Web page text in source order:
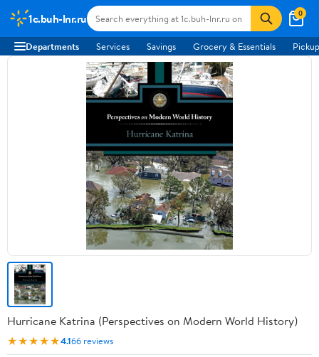
1c.buh-lnr.ru 0
Departments Services Savings Grocery & Essentials
Hurricane Katrina (Perspectives on Modern World History)
★★★★★4.166 reviews